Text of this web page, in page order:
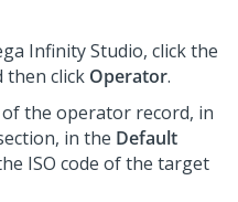
Infinity Studio, click the
then click Operator.
the operator record, in
in the Default
ISO code of the target